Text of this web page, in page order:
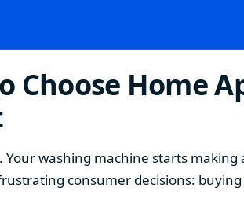
Choose Home
washing machine starts
consumer decisions: